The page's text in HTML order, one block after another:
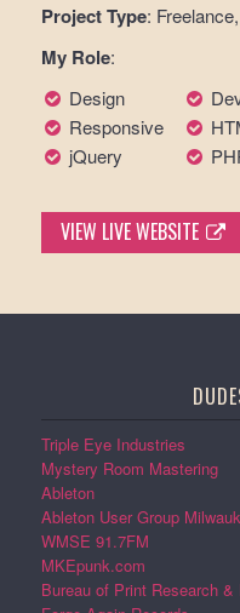
Project Type:
My Role:
Design
Responsive
jQuery
VIEW LIVE WEBSITE
Triple Eye Industries
Mystery Room Mastering
Ableton
Ableton User Group
WMSE 91.7FM
MKEpunk.com
Bureau of Print Research &